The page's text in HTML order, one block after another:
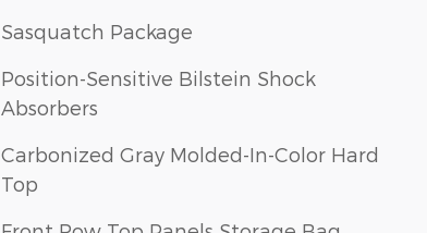
Sasquatch Package
Position-Sensitive Bilstein Shock
Absorbers
Carbonized Gray Molded-In-Color Hard
Top